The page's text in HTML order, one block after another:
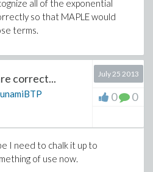
all of the exponential
so that MAPLE would
terms.
correct... July 25 2013
0 0
I need to chalk it up to
of use now.